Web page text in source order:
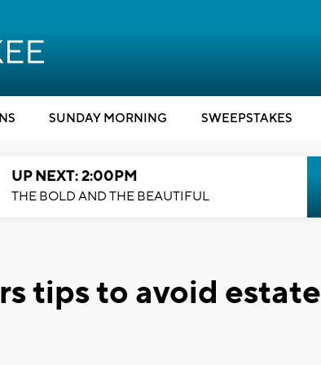
SUNDAY MORNING SWEEPSTAKES
UP NEXT: 2:00PM
THE BOLD AND THE BEAUTIFUL
tips to avoid estate